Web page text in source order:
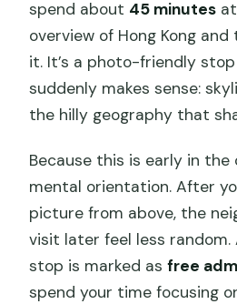
spend about 45 minutes
overview of Hong Kong
it. It’s a photo-friendly
suddenly makes sense:
the hilly geography that
Because this is early in the
mental orientation. After
picture from above, the
visit later feel less random.
stop is marked asfree
spend your time focusing